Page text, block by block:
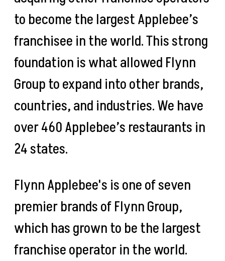
to become the largest Applebee’s
franchisee in the world. This strong
foundation is what allowed Flynn
Group to expand into other brands,
countries, and industries. We have
over 460 Applebee’s restaurants in
24 states.
Flynn Applebee's is one of seven
premier brands of Flynn Group,
which has grown to be the largest
franchise operator in the world.